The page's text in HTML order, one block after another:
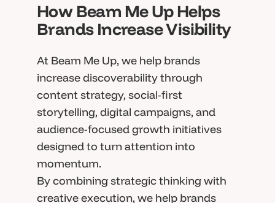
How Beam Me Up Helps
Brands Increase Visibility
At Beam Me Up, we help brands
increase discoverability through
content strategy, social-first
storytelling, digital campaigns, and
audience-focused growth initiatives
designed to turn attention into
momentum.
By combining strategic thinking with
creative execution, we help brands